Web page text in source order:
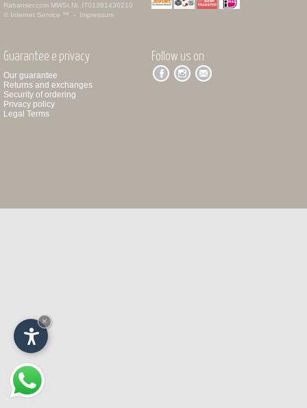
Rabanser.com MWSt.Nr. IT01391430210
© Internet Service ™ - Impressum
Guarantee e privacy
Our guarantee
Returns and exchanges
Security of ordering
Privacy policy
Legal Terms
Follow us on
×